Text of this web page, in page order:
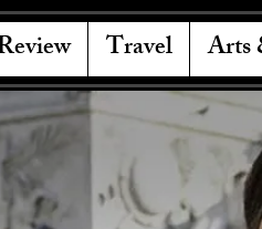
Travel Arts